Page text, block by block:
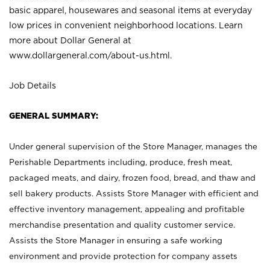
basic apparel, housewares and seasonal items at everyday
low prices in convenient neighborhood locations. Learn
more about Dollar General at
www.dollargeneral.com/about-us.html .
Job Details
GENERAL SUMMARY:
Under general supervision of the Store Manager, manages the
Perishable Departments including, produce, fresh meat,
packaged meats, and dairy, frozen food, bread, and thaw and
sell bakery products. Assists Store Manager with efficient and
effective inventory management, appealing and profitable
merchandise presentation and quality customer service.
Assists the Store Manager in ensuring a safe working
environment and provide protection for company assets